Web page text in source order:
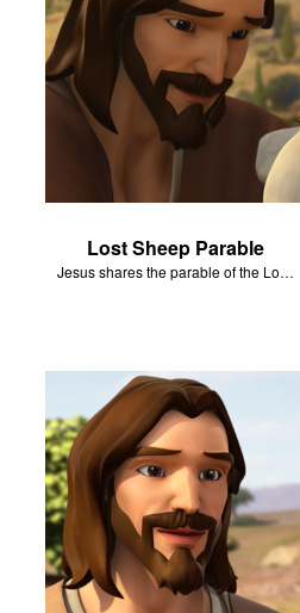
Lost Sheep Parable
Jesus shares the parable of the Lost Sheep.